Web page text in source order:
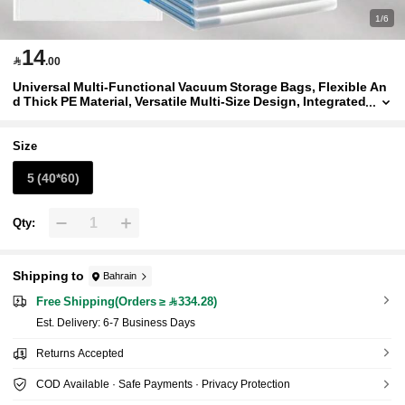
1/6
14.00
Universal Multi-Functional Vacuum Storage Bags, Flexible An
d Thick PE Material, Versatile Multi-Size Design, Integrated
Size
5 (40*60)
Qty:
Shipping to Bahrain
Free Shipping(Orders ≥ 334.28)
​Est. Delivery: 6-7 Business Days
Returns Accepted
COD Available · Safe Payments · Privacy Protection